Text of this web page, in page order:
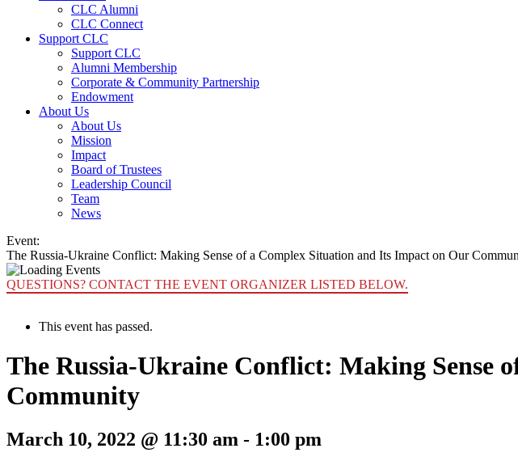
CLC Alumni
CLC Connect
Support CLC
Support CLC
Alumni Membership
Corporate & Community Partnership
Endowment
About Us
About Us
Mission
Impact
Board of Trustees
Leadership Council
Team
News
Event:
The Russia-Ukraine Conflict: Making Sense of a Complex Situation and Its Impact on Our
QUESTIONS? CONTACT THE EVENT ORGANIZER LISTED BELOW.
This event has passed.
The Russia-Ukraine Conflict: Making Sense
Community
March 10, 2022 @ 11:30 am - 1:00 pm